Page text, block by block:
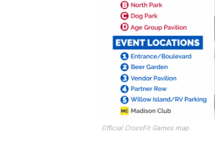
Official CrossFit Games map